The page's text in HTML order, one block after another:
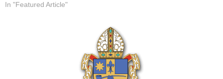
In "Featured Article"